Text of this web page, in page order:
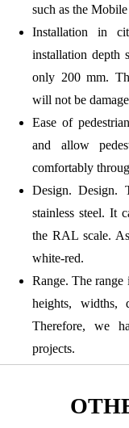
such as the
Installation in
installation depth
only 200 mm.
will not be
Ease of
and allow
comfortably
Design. Design.
stainless steel. It
the RAL scale.
white-red.
Range. The range
heights, widths,
Therefore, we
projects.